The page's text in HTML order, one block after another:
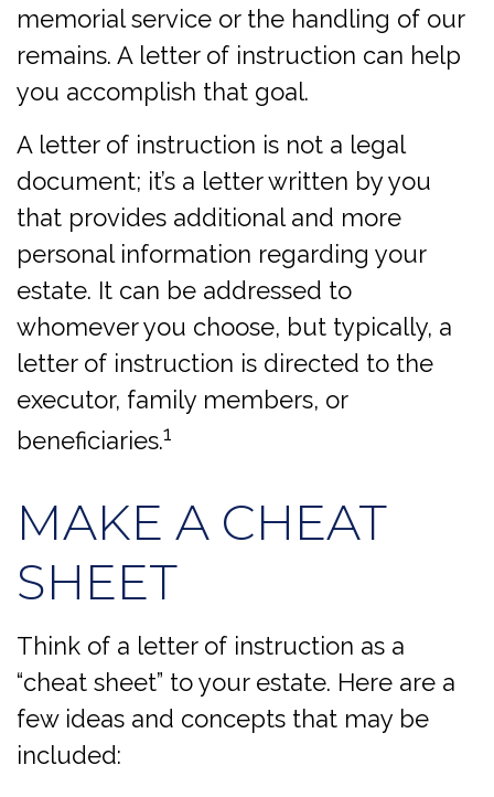
memorial service or the handling of our
remains. A letter of instruction can help
you accomplish that goal.
A letter of instruction is not a legal
document; it’s a letter written by you
that provides additional and more
personal information regarding your
estate. It can be addressed to
whomever you choose, but typically, a
letter of instruction is directed to the
executor, family members, or
beneficiaries.1
MAKE A CHEAT
SHEET
Think of a letter of instruction as a
“cheat sheet” to your estate. Here are a
few ideas and concepts that may be
included: